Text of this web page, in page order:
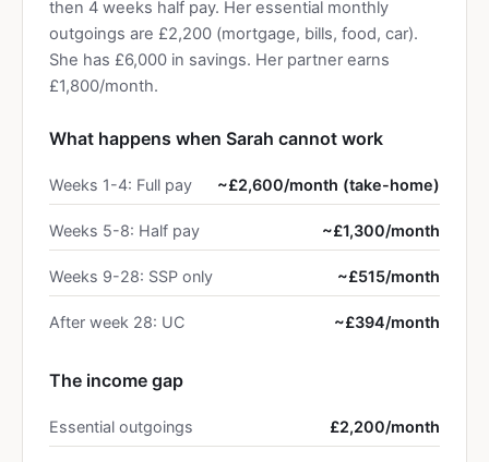
then 4 weeks half pay. Her essential monthly
outgoings are £2,200 (mortgage, bills, food, car).
She has £6,000 in savings. Her partner earns
£1,800/month.
What happens when Sarah cannot work
Weeks 1-4: Full pay ~£2,600/month (take-home)
Weeks 5-8: Half pay ~£1,300/month
Weeks 9-28: SSP only ~£515/month
After week 28: UC ~£394/month
The income gap
Essential outgoings £2,200/month